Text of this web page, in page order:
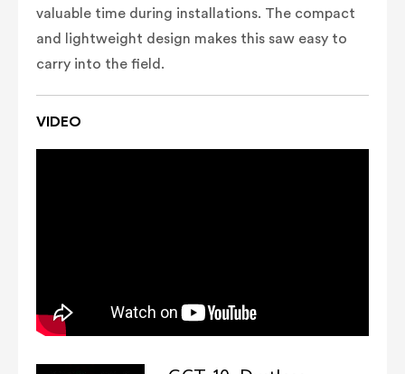
valuable time during installations. The compact
and lightweight design makes this saw easy to
carry into the field.
VIDEO